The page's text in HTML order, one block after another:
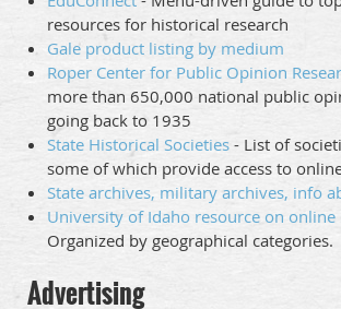
resources for historical research
Gale product listing by medium
Roper Center for Public Opinion
more than 650,000 national public
going back to 1935
State Historical Societies - List of
some of which provide access to
State archives, military archives, info
University of Idaho resource on
Organized by geographical categories.
Advertising